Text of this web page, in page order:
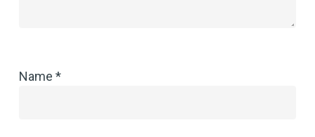
Name *